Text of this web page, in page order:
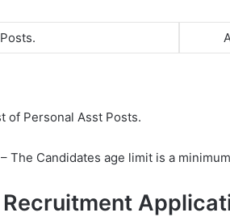
As
of Personal Asst Posts.
The Candidates age limit is a